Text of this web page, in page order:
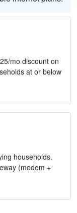
mo discount on
at or below
households.
(modem +